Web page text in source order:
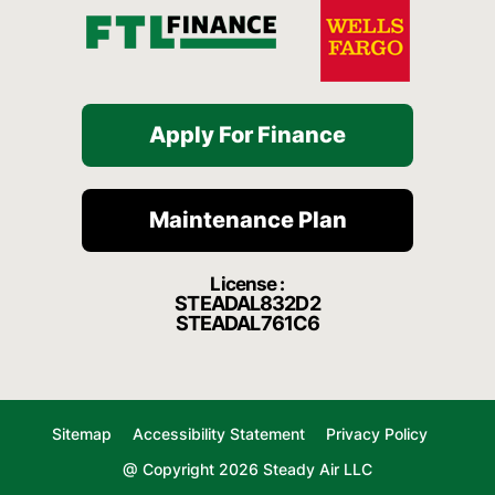
Apply For Finance
Maintenance Plan
License :
STEADAL832D2
STEADAL761C6
Sitemap Accessibility Statement
Privacy Policy
@ Copyright 2026 Steady Air LLC